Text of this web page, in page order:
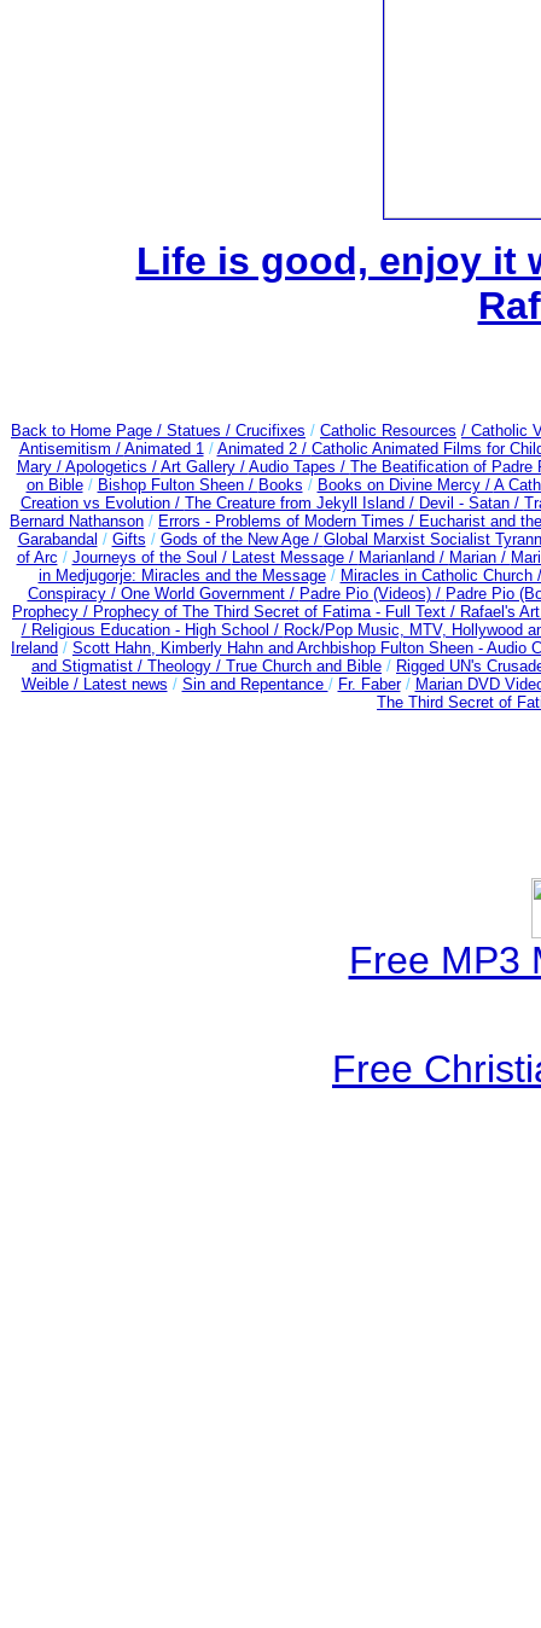
Life is good, enjoy it
Back to Home Page / Statues / Crucifixes / Catholic Resources / Catholic
Antisemitism / Animated 1/ Animated 2 / Catholic Animated Films for
Mary / Apologetics / Art Gallery / Audio Tapes / The Beatification of
on Bible/ Bishop Fulton Sheen / Books / Books on Divine Mercy / A
Creation vs Evolution / The Creature from Jekyll Island / Devil - Satan /
Bernard Nathanson / Errors - Problems of Modern Times / Eucharist and
Garabandal / Gifts / Gods of the New Age / Global Marxist Socialist
of Arc / Journeys of the Soul / Latest Message / Marianland / Marian /
in Medjugorje: Miracles and the Message/ Miracles in Catholic Church
Conspiracy / One World Government / Padre Pio (Videos) / Padre Pio
Prophecy / Prophecy of The Third Secret of Fatima - Full Text / Rafael's
/ Religious Education - High School / Rock/Pop Music, MTV, Hollywood
Ireland / Scott Hahn, Kimberly Hahn and Archbishop Fulton Sheen - Audio
and Stigmatist / Theology / True Church and Bible / Rigged UN's
Weible / Latest news / Sin and Repentance / Fr. Faber/ Marian DVD
The Third Secret of
Free MP3
Free